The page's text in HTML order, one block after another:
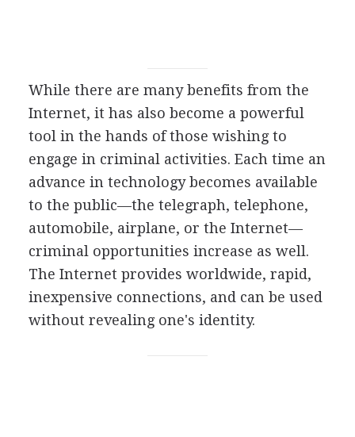
While there are many benefits from the
Internet, it has also become a powerful
tool in the hands of those wishing to
engage in criminal activities. Each time an
advance in technology becomes available
to the public—the telegraph, telephone,
automobile, airplane, or the Internet—
criminal opportunities increase as well.
The Internet provides worldwide, rapid,
inexpensive connections, and can be used
without revealing one's identity.